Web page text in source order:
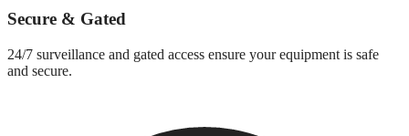
Secure & Gated
24/7 surveillance and gated access ensure your equipment is safe
and secure.